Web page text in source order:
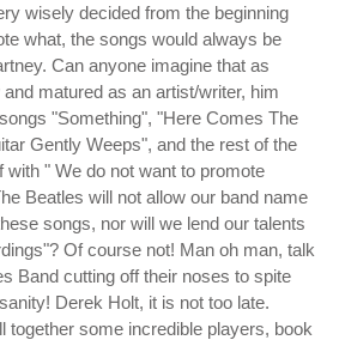
wisely decided from the beginning
what, the songs would always be
Can anyone imagine that as
matured as an artist/writer, him
"Something", "Here Comes The
Gently Weeps", and the rest of the
with " We do not want to promote
Beatles will not allow our band name
songs, nor will we lend our talents
Of course not! Man oh man, talk
Band cutting off their noses to spite
Derek Holt, it is not too late.
together some incredible players, book